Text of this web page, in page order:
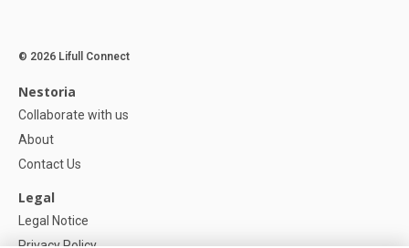
© 2026 Lifull Connect
Nestoria
Collaborate with us
About
Contact Us
Legal
Legal Notice